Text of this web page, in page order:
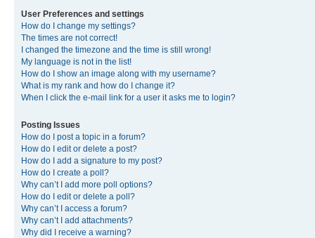
User Preferences and settings
How do I change my settings?
The times are not correct!
I changed the timezone and the time is still wrong!
My language is not in the list!
How do I show an image along with my username?
What is my rank and how do I change it?
When I click the e-mail link for a user it asks me to login?
Posting Issues
How do I post a topic in a forum?
How do I edit or delete a post?
How do I add a signature to my post?
How do I create a poll?
Why can’t I add more poll options?
How do I edit or delete a poll?
Why can’t I access a forum?
Why can’t I add attachments?
Why did I receive a warning?